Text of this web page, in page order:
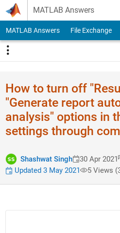
Skip to content
MATLAB Answers
MATLAB Answers File Exchange
How to turn off
"Generate report
analysis" options in
settings through
Shashwat Singh 30 Apr 2021
Updated 3 May 2021
5 Views